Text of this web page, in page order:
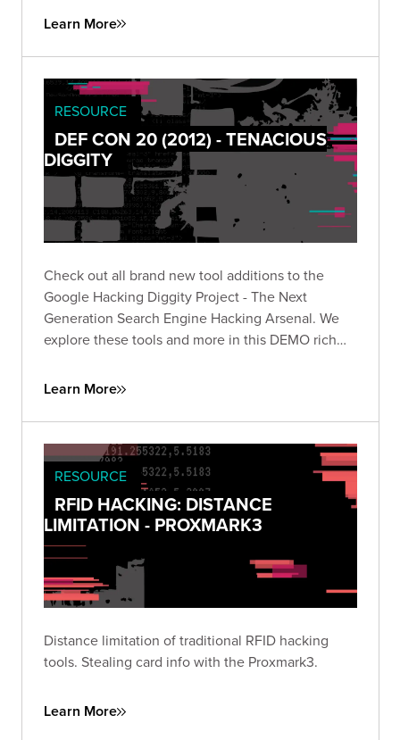
Learn More
RESOURCE
DEF CON 20 (2012) - TENACIOUS
DIGGITY
Check out all brand new tool additions to the
Google Hacking Diggity Project - The Next
Generation Search Engine Hacking Arsenal. We
explore these tools and more in this DEMO rich
Learn More
RESOURCE
RFID HACKING: DISTANCE
LIMITATION - PROXMARK3
Distance limitation of traditional RFID hacking
tools. Stealing card info with the Proxmark3.
Learn More